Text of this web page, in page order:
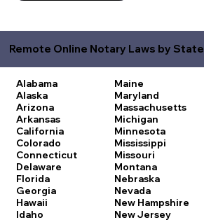
Remote Online Notary Laws by State
Alabama
Alaska
Arizona
Arkansas
California
Colorado
Connecticut
Delaware
Florida
Georgia
Hawaii
Idaho
Maine
Maryland
Massachusetts
Michigan
Minnesota
Mississippi
Missouri
Montana
Nebraska
Nevada
New Hampshire
New Jersey